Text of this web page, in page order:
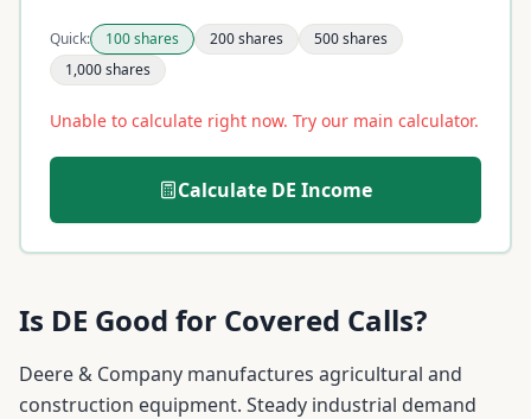
Quick: 100shares 200shares 500shares
1,000shares
Unable to calculate right now. Try our main calculator.
Calculate DE Income
Is DE Good for Covered Calls?
Deere & Company manufactures agricultural and
construction equipment. Steady industrial demand